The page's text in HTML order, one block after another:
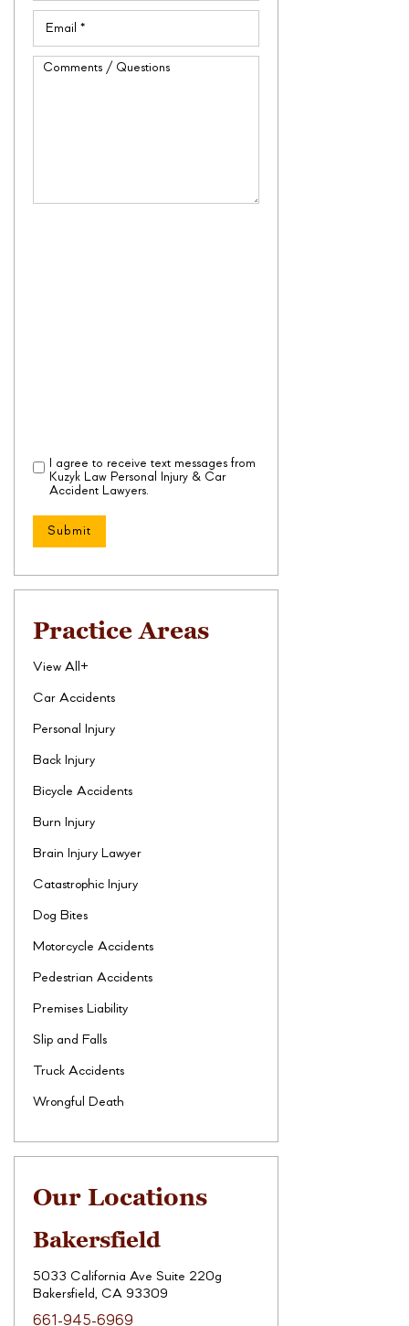
Email(Required)
Comments
Disclaimer (Required)
I agree to receive text messages from
Kuzyk Law Personal Injury & Car
Accident Lawyers.
Practice Areas
View All+
Car Accidents
Personal Injury
Back Injury
Bicycle Accidents
Burn Injury
Brain Injury Lawyer
Catastrophic Injury
Dog Bites
Motorcycle Accidents
Pedestrian Accidents
Premises Liability
Slip and Falls
Truck Accidents
Wrongful Death
Our Locations
Bakersfield
5033 California Ave Suite 220g
Bakersfield, CA 93309
661-945-6969